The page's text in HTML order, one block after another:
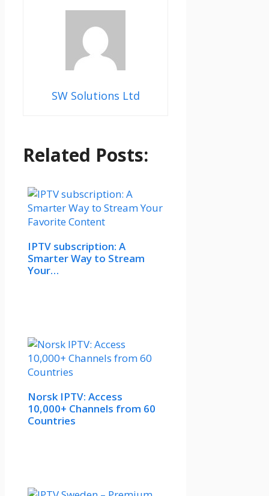
SW Solutions Ltd
Related Posts:
IPTV subscription: A
Smarter Way to Stream
Your…
Norsk IPTV: Access
10,000+ Channels from 60
Countries​